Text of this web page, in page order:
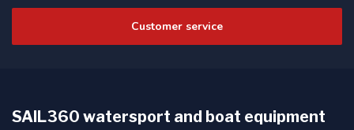
Customer service
SAIL360 watersport and boat equipment